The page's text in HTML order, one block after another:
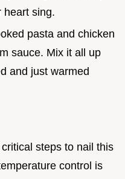
heart sing.
pasta and chicken
sauce. Mix it all up
and just warmed
steps to nail this
control is